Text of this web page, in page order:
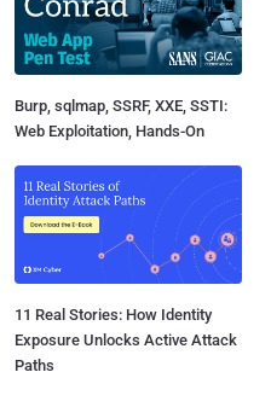
Burp, sqlmap, SSRF, XXE, SSTI:
Web Exploitation, Hands-On
11 Real Stories: How Identity
Exposure Unlocks Active Attack
Paths